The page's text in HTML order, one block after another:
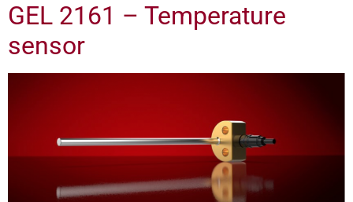
GEL 2161 – Temperature
sensor